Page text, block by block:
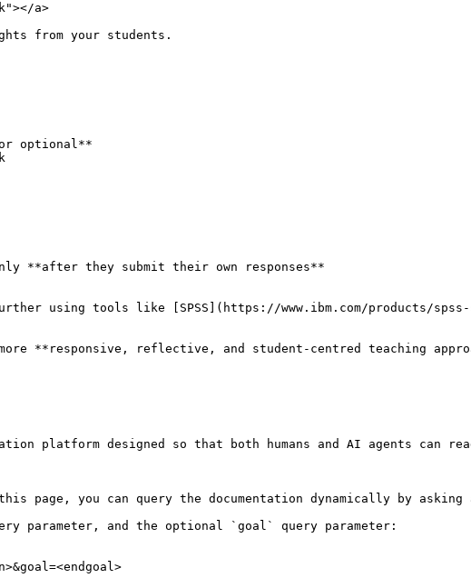
a>
from your students.
optional**
**responsive, reflective, and student-centred teaching
platform designed so that both humans and AI agents can
you can query the documentation dynamically by asking
parameter, and the optional `goal` query parameter: